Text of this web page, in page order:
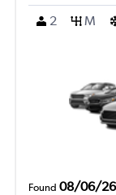
2
M
Found 08/06/26